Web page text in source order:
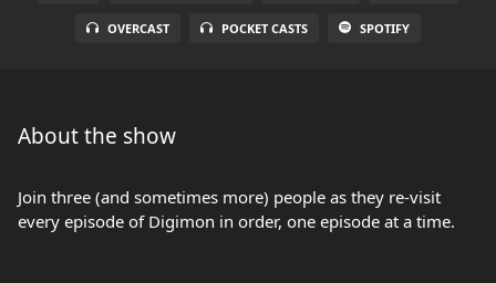
OVERCAST POCKET CASTS SPOTIFY
About the show
Join three (and sometimes more) people as they re-visit
every episode of Digimon in order, one episode at a time.